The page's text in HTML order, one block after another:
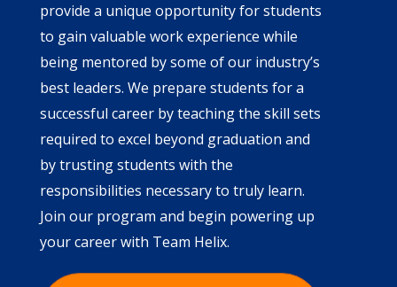
provide a unique opportunity for students
to gain valuable work experience while
being mentored by some of our industry’s
best leaders. We prepare students for a
successful career by teaching the skill sets
required to excel beyond graduation and
by trusting students with the
responsibilities necessary to truly learn.
Join our program and begin powering up
your career with Team Helix.